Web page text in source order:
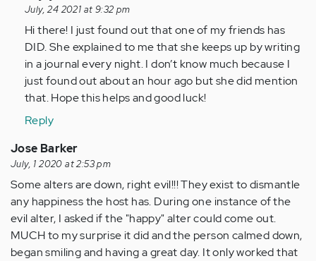
reply
to
If
it
is
DID,
it
did
not…
by
Anonymous
(not
verified)
July, 24 2021 at 9:32 pm
Hi there! I just found out that one of my friends has
DID. She explained to me that she keeps up by writing
in a journal every night. I don’t know much because I
just found out about an hour ago but she did mention
that. Hope this helps and good luck!
Reply
Jose Barker
July, 1 2020 at 2:53 pm
Some alters are down, right evil!!! They exist to dismantle
any happiness the host has. During one instance of the
evil alter, I asked if the "happy" alter could come out.
MUCH to my surprise it did and the person calmed down,
began smiling and having a great day. It only worked that